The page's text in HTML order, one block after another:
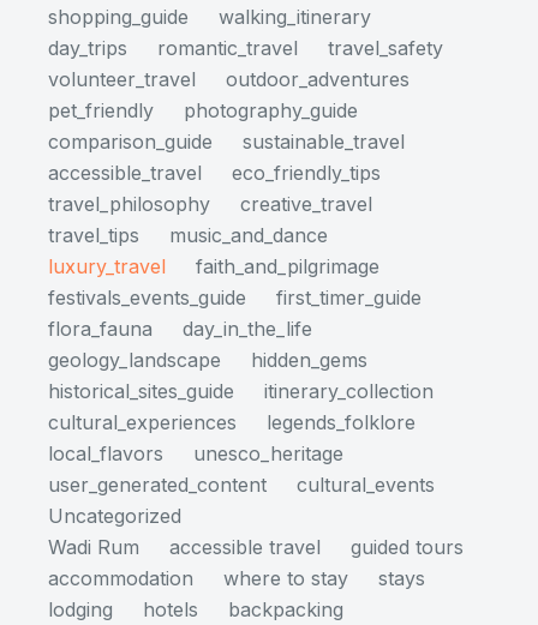
shopping_guide
walking_itinerary
day_trips
romantic_travel
travel_safety
volunteer_travel
outdoor_adventures
pet_friendly
photography_guide
comparison_guide
sustainable_travel
accessible_travel
eco_friendly_tips
travel_philosophy
creative_travel
travel_tips
music_and_dance
luxury_travel
faith_and_pilgrimage
festivals_events_guide
first_timer_guide
flora_fauna
day_in_the_life
geology_landscape
hidden_gems
historical_sites_guide
itinerary_collection
cultural_experiences
legends_folklore
local_flavors
unesco_heritage
user_generated_content
cultural_events
Uncategorized
Wadi Rum
accessible travel
guided tours
accommodation
where to stay
stays
lodging
hotels
backpacking